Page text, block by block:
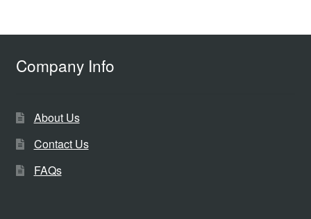
Company Info
About Us
Contact Us
FAQs